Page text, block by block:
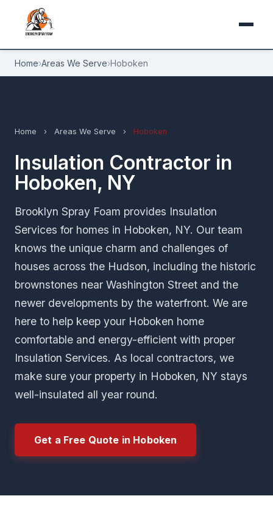
Home›Areas We Serve›Hoboken
Home › Areas We Serve › Hoboken
Insulation Contractor in
Hoboken, NY
Brooklyn Spray Foam provides Insulation
Services for homes in Hoboken, NY. Our team
knows the unique charm and challenges of
houses across the Hudson, including the historic
brownstones near Washington Street and the
newer developments by the waterfront. We are
here to help keep your Hoboken home
comfortable and energy-efficient with proper
Insulation Services. As local contractors, we
make sure your property in Hoboken, NY stays
well-insulated all year round.
Get a Free Quote in Hoboken